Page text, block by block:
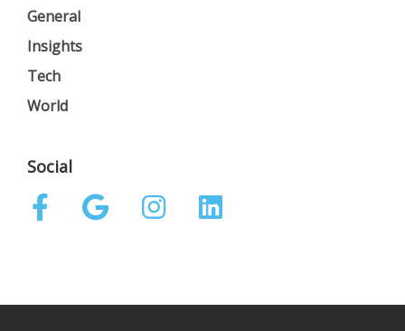
General
Insights
Tech
World
Social